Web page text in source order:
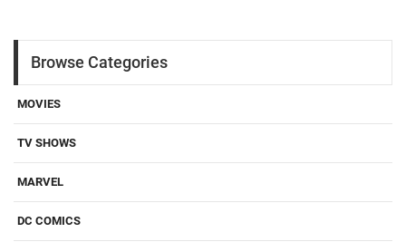
Browse Categories
MOVIES
TV SHOWS
MARVEL
DC COMICS